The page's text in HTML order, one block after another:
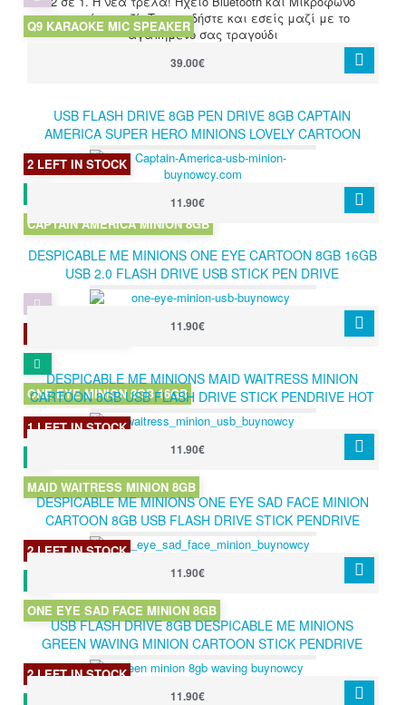
καραόκε μαζί. Τραγουδήστε και εσείς μαζί με το
αγαπημένο σας τραγούδι
Q9 KARAOKE MIC SPEAKER
39.00€
USB FLASH DRIVE 8GB PEN DRIVE 8GB CAPTAIN
AMERICA SUPER HERO MINIONS LOVELY CARTOON
DESPICABLE ME PENDRIVE 8GB
2 LEFT IN STOCK
CAPTAIN AMERICA MINION 8GB
11.90€
DESPICABLE ME MINIONS ONE EYE CARTOON 8GB 16GB
USB 2.0 FLASH DRIVE USB STICK PEN DRIVE
ONE EYE MINION 8GB 16GB
11.90€
DESPICABLE ME MINIONS MAID WAITRESS MINION
CARTOON 8GB USB FLASH DRIVE STICK PENDRIVE HOT
GIFT
1 LEFT IN STOCK
MAID WAITRESS MINION 8GB
11.90€
DESPICABLE ME MINIONS ONE EYE SAD FACE MINION
CARTOON 8GB USB FLASH DRIVE STICK PENDRIVE
GREAT GIFT
2 LEFT IN STOCK
ONE EYE SAD FACE MINION 8GB
11.90€
USB FLASH DRIVE 8GB DESPICABLE ME MINIONS
GREEN WAVING MINION CARTOON STICK PENDRIVE
GREAT GIFT 8GB
2 LEFT IN STOCK
11.90€